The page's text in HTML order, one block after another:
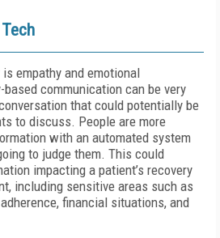
empathy and emotional
communication can be very
that could potentially be
to discuss. People are more
with an automated system
to judge them. This could
impacting a patient’s recovery
including sensitive areas such as
financial situations, and